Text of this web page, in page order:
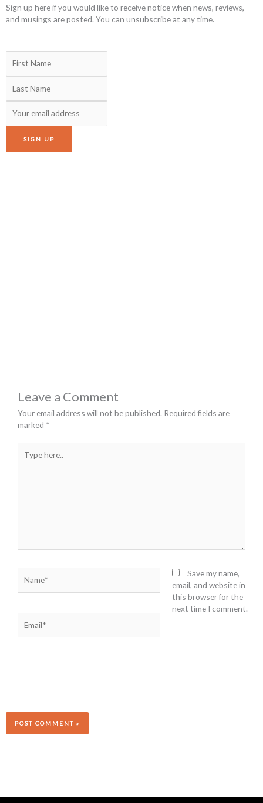
Sign up here if you would like to receive notice when news, reviews,
and musings are posted. You can unsubscribe at any time.
Leave a Comment
Your email address will not be published. Required fields are
marked *
here..
Save my name,
email, and website in
this browser for the
next time I comment.